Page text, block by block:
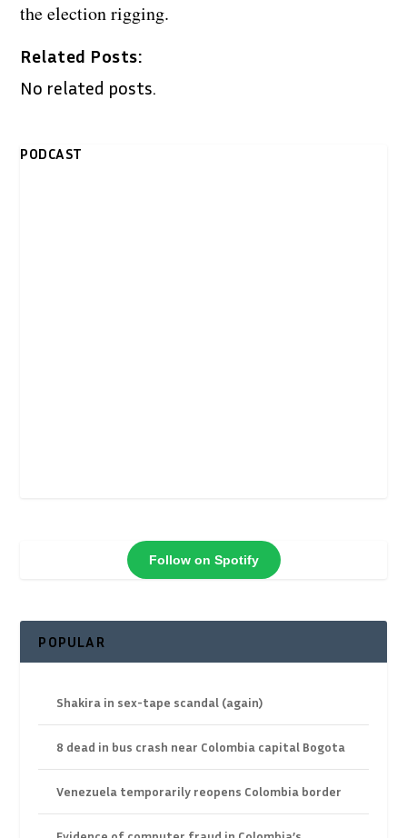
the election rigging.
Related Posts:
No related posts.
PODCAST
Follow on Spotify
POPULAR
Shakira in sex-tape scandal (again)
8 dead in bus crash near Colombia capital Bogota
Venezuela temporarily reopens Colombia border